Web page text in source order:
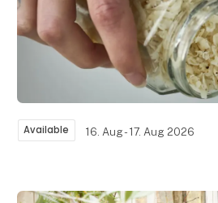
Available 16. Aug - 17. Aug 2026